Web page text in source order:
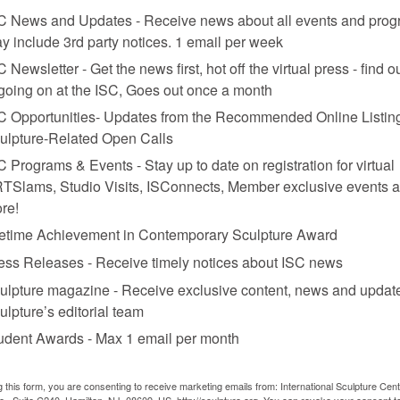
deflect what’s really on display in “Body Worlds”—a 21st
moments of great anatomical discovery. In the past relatives
seen the show bequeath their remains to Hagens’ institute.
more to a culturally primed desire for a posthuman
displays? Will “aesthetic learning exhibitions” be established in
rites?
News and Updates - Receive news about all events and
include 3rd party notices. 1 email per week
Newsletter - Get the news first, hot off the virtual press - find
on at the ISC, Goes out once a month
Opportunities- Updates from the Recommended Online
Related Open Calls
Programs & Events - Stay up to date on registration for virtual
Studio Visits, ISConnects, Member exclusive events
Achievement in Contemporary Sculpture Award
Releases - Receive timely notices about ISC news
magazine - Receive exclusive content, news and
editorial team
Awards - Max 1 email per month
this form, you are consenting to receive marketing emails from: International Sculpture